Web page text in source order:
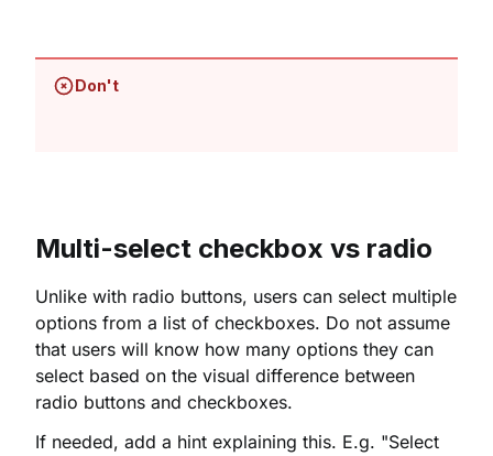
Don't
Multi-select checkbox vs radio
Unlike with radio buttons, users can select multiple
options from a list of checkboxes. Do not assume
that users will know how many options they can
select based on the visual difference between
radio buttons and checkboxes.
If needed, add a hint explaining this. E.g. "Select